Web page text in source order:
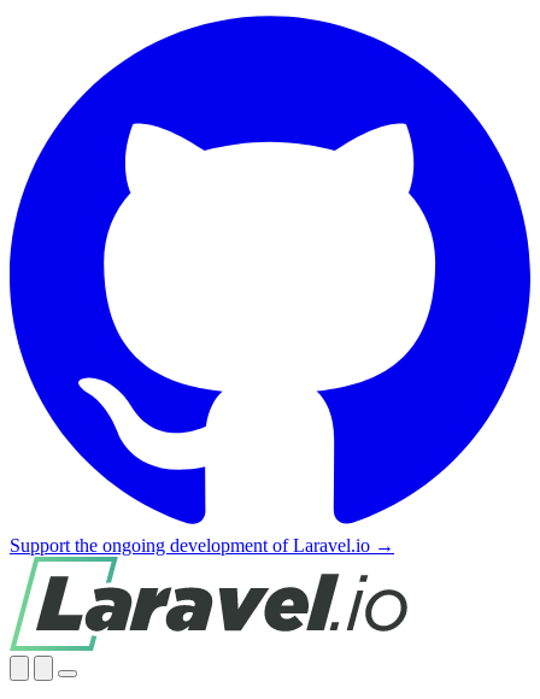
Support the ongoing development of Laravel.io →